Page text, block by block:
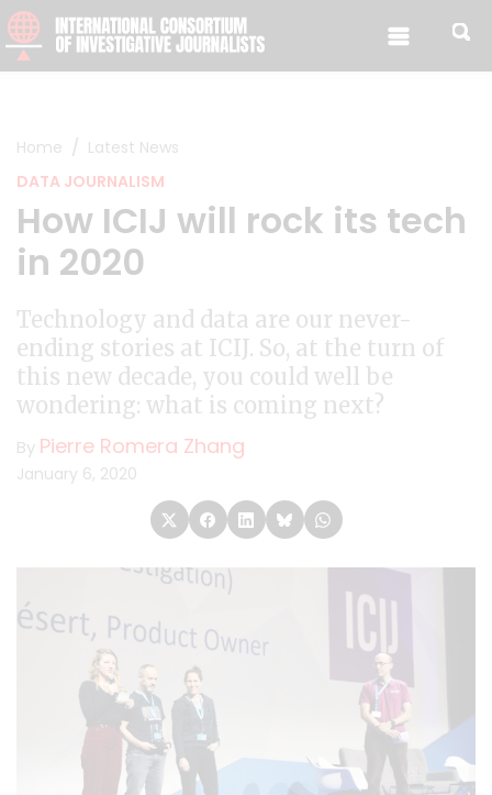
Skip to content
Home
Latest News
DATA JOURNALISM
How ICIJ will rock its tech
in 2020
Technology and data are our never-
ending stories at ICIJ. So, at the turn of
this new decade, you could well be
wondering: what is coming next?
By Pierre Romera Zhang
January 6, 2020